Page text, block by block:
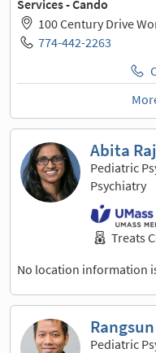
Services - Cando
100 Century Drive
774-442-2263
Abita
Pediatric
Psychiatry
Treats
No location information
Pediatric